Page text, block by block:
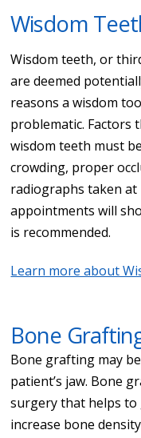
Wisdom
Wisdom teeth, or
are deemed
reasons a wisdom
problematic. Factors
wisdom teeth must
crowding, proper
radiographs taken
appointments will
is recommended.
Learn more about
Bone
Bone grafting may
patient’s jaw. Bone
surgery that helps to
increase bone